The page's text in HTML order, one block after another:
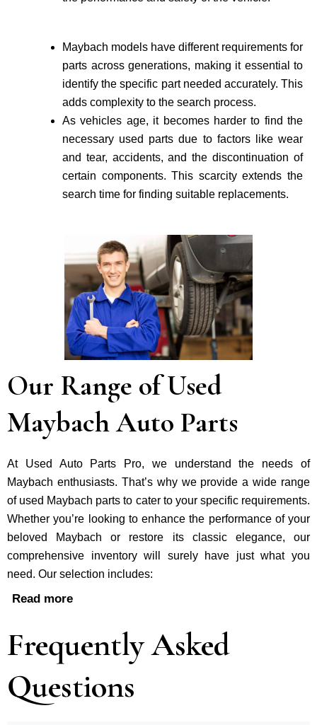
Maybach models have different requirements for
parts across generations, making it essential to
identify the specific part needed accurate­ly. This
adds complexity to the search process.
As vehicle­s age, it becomes harder to find the
necessary used parts due to factors like wear
and tear, accidents, and the discontinuation of
certain components. This scarcity extends the
search time for finding suitable re­placements.
Our Range of Used
Maybach Auto Parts
At Used Auto Parts Pro, we understand the nee­ds of
Maybach enthusiasts. That’s why we provide a wide range
of used Maybach parts to cater to your specific requirements.
Whether you’re looking to enhance the performance of your
be­loved Maybach or restore its classic e­legance, our
comprehe­nsive inventory will surely have just what you
need. Our selection includes:
Read more
Frequently Asked
Questions